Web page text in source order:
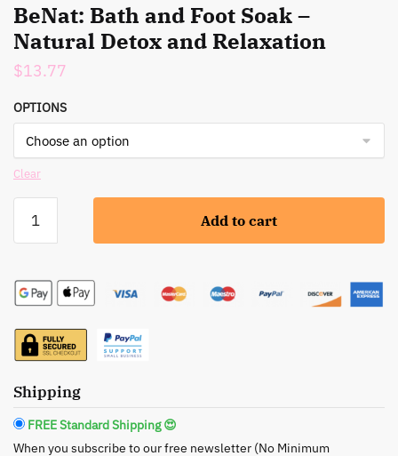
BeNat: Bath and Foot Soak –
Natural Detox and Relaxation
$13.77
OPTIONS
Clear
Bath
Soak
Natural
Detox
Relaxation
quantity
Add to cart
Shipping
FREE Standard Shipping 😍
When you subscribe to our free newsletter (No Minimum